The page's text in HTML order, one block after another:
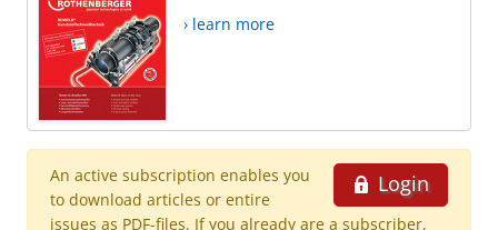
› learn more
Login
An active subscription enables you
to download articles or entire
issues as PDF-files. If you already are a subscriber,